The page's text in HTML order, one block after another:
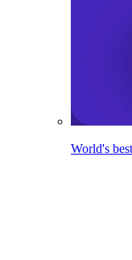
World's